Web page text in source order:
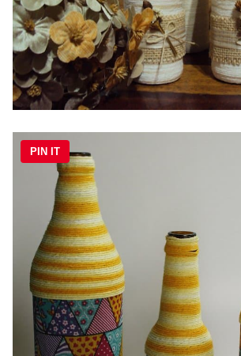
PIN IT